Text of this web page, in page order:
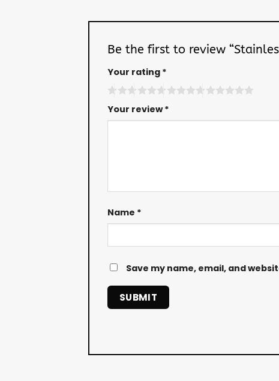
Be the first to review
Your rating *
Your review*
Name *
Save my name, email, and